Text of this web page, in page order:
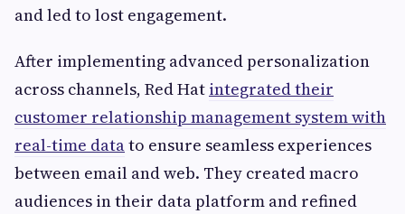
and led to lost engagement.
After implementing advanced personalization
across channels, Red Hat integrated their
customer relationship management system with
real-time datato ensure seamless experiences
between email and web. They created macro
audiences in their data platform and refined